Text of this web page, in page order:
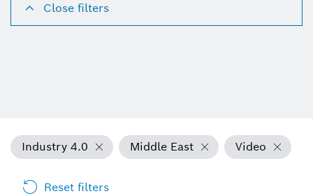
Close filters
Industry 4.0 Middle East Video
Reset filters